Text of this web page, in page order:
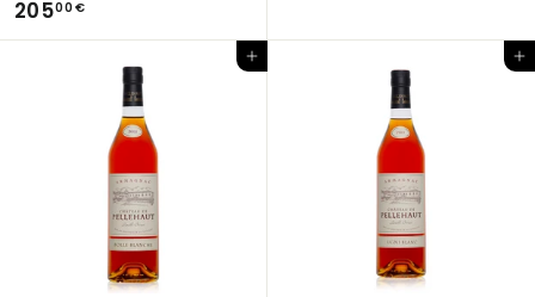
20500 €2
0
o
m
2
6
,
5
0
€
Add to Cart Add to Cart